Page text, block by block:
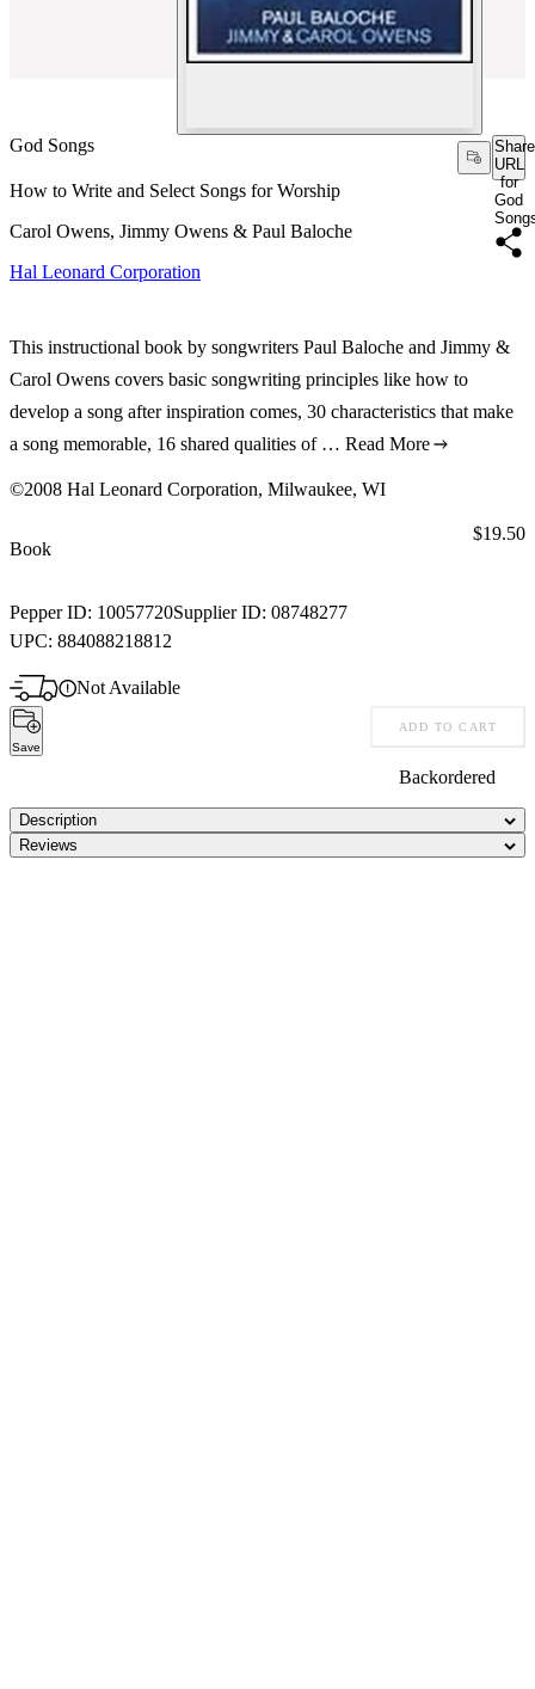
God Songs
Share
URL
for
God
How to Write and Select Songs for Worship
Carol Owens, Jimmy Owens & Paul Baloche
Hal Leonard Corporation
This instructional book by songwriters Paul Baloche and Jimmy &
Carol Owens covers basic songwriting principles like how to
develop a song after inspiration comes, 30 characteristics that make
a song memorable, 16 shared qualities of … Read More
©2008 Hal Leonard Corporation, Milwaukee, WI
Book
Pepper ID: 10057720Supplier ID: 08748277
UPC: 884088218812
Price:
$19.50
Not Available
Save
ADD TO CART
Backordered
Description
Reviews